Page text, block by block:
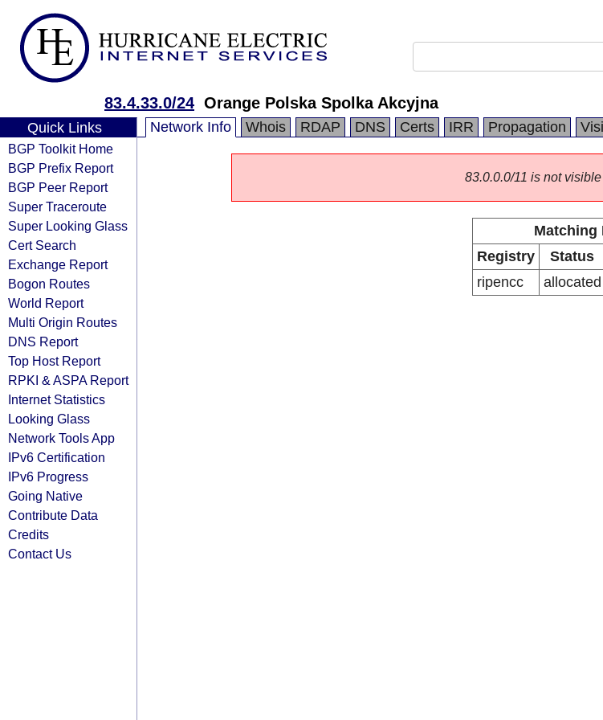
83.4.33.0/24 Orange Polska Spolka Akcyjna
Quick Links
BGP Toolkit Home
BGP Prefix Report
BGP Peer Report
Super Traceroute
Super Looking Glass
Cert Search
Exchange Report
Bogon Routes
World Report
Multi Origin Routes
DNS Report
Top Host Report
RPKI & ASPA Report
Internet Statistics
Looking Glass
Network Tools App
IPv6 Certification
IPv6 Progress
Going Native
Contribute Data
Credits
Contact Us
Network Info Whois RDAP DNS Certs IRR Propagation
83.0.0.0/11 is not
Matching
Registry
Status
ripencc
allocated